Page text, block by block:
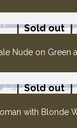
Sold out
Nude on Green
Sold out
with Blonde